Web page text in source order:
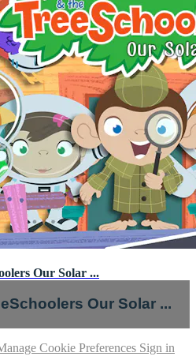
Our Solar ...
Our Solar ...
Cookie Preferences Sign in